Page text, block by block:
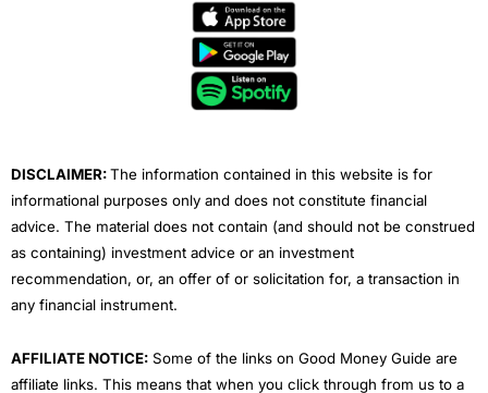
e
t
u
b
e
DISCLAIMER:The information contained in this website is for
informational purposes only and does not constitute financial
advice. The material does not contain (and should not be construed
as containing) investment advice or an investment
recommendation, or, an offer of or solicitation for, a transaction in
any financial instrument.
AFFILIATE NOTICE: Some of the links on Good Money Guide are
affiliate links. This means that when you click through from us to a